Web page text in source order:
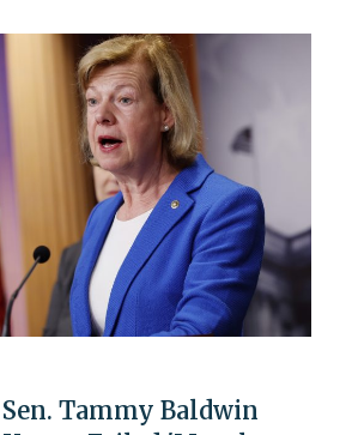
Tammy Baldwin